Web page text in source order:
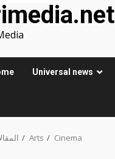
Universal news
Arts Cinema